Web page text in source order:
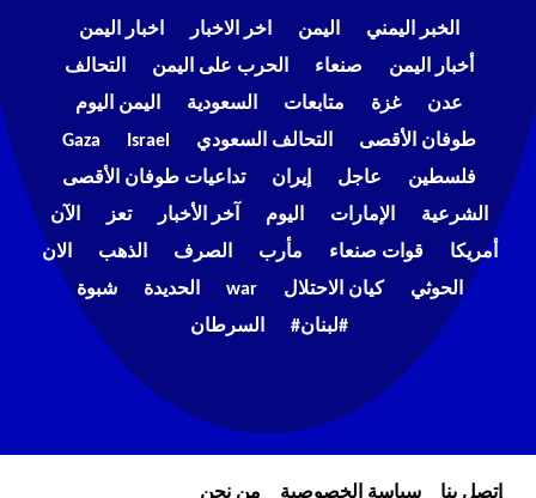
الخبر اليمني اليمن اخر الاخبار
اخبار اليمن
أخبار اليمن
صنعاء الحرب على اليمن
التحالف
عدن
غزة متابعات السعودية
اليمن اليوم
طوفان الأقصى
التحالف السعودي Israel
Gaza
فلسطين
عاجل إيران
تداعيات طوفان الأقصى
الشرعية
الإمارات اليوم آخر الأخبار تعز
الآن
أمريكا
قوات صنعاء مأرب الصرف الذهب
الان
الحوثي
كيان الاحتلال war الحديدة
شبوة
#لبنان#
السرطان
إتصل بنا سياسة الخصوصية من نحن